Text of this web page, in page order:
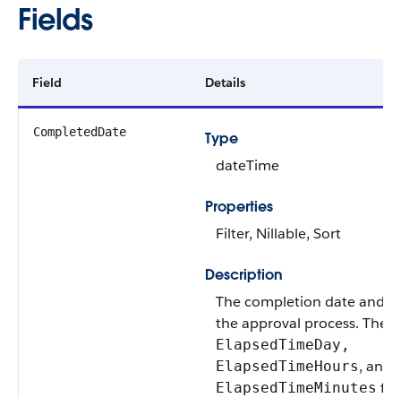
Fields
Field Details
CompletedDate
Type
dateTime
Properties
Filter, Nillable, Sort
Description
The completion date and
the approval process. The
ElapsedTimeDay,
ElapsedTimeHours, and
ElapsedTimeMinutes